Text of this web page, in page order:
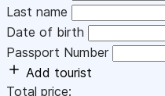
Last name
Date of birth
Passport Number
Add tourist
Total price: